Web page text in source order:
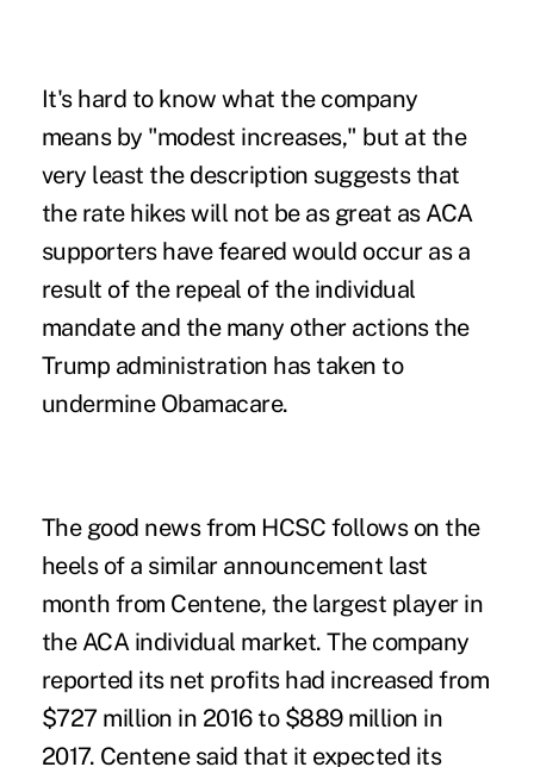
It's hard to know what the company
means by "modest increases," but at the
very least the description suggests that
the rate hikes will not be as great as ACA
supporters have feared would occur as a
result of the repeal of the individual
mandate and the many other actions the
Trump administration has taken to
undermine Obamacare.
The good news from HCSC follows on the
heels of a similar announcement last
month from Centene, the largest player in
the ACA individual market. The company
reported its net profits had increased from
$727 million in 2016 to $889 million in
2017. Centene said that it expected its